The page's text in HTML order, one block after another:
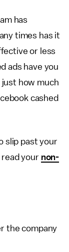
has
times has it
or less
ads have you
just how much
cashed
slip past your
your non-
the company